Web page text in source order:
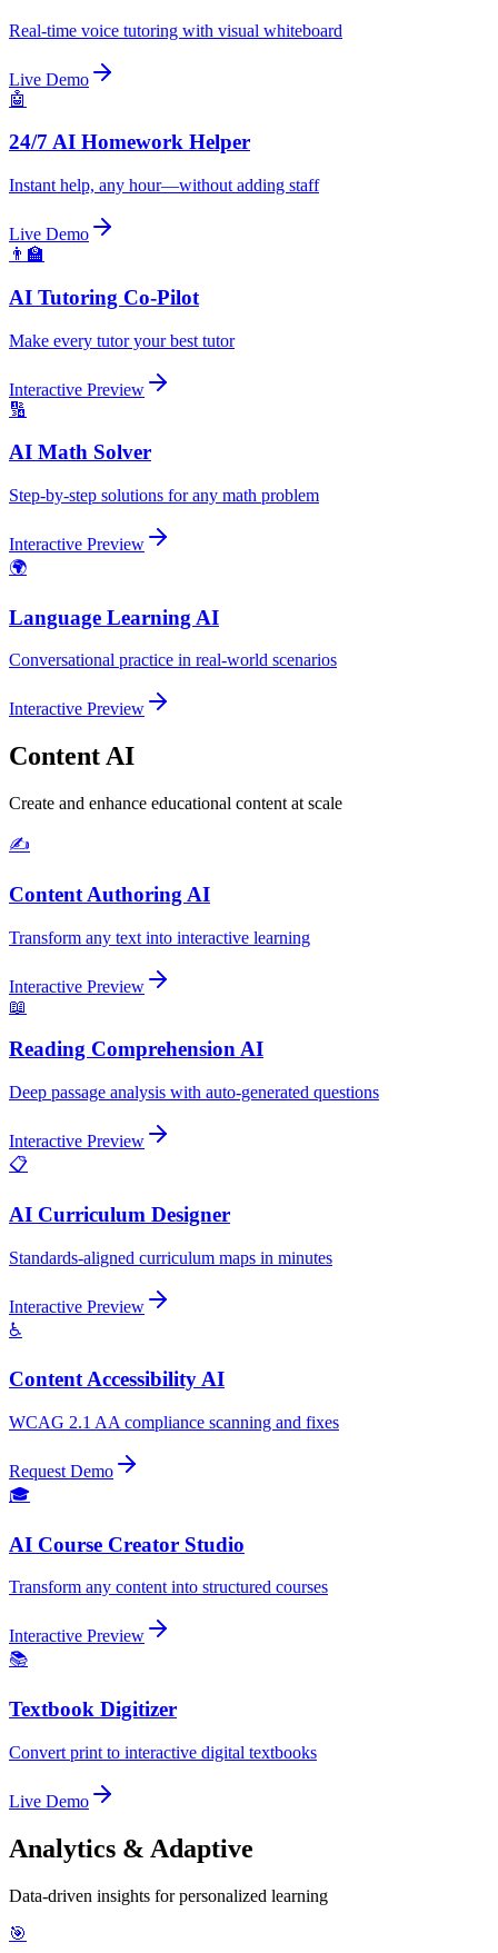
Real-time voice tutoring with visual whiteboard
Live Demo
🤖
24/7 AI Homework Helper
Instant help, any hour—without adding staff
Live Demo
👨‍🏫
AI Tutoring Co-Pilot
Make every tutor your best tutor
Interactive Preview
🔢
AI Math Solver
Step-by-step solutions for any math problem
Interactive Preview
🌍
Language Learning AI
Conversational practice in real-world scenarios
Interactive Preview
Content AI
Create and enhance educational content at scale
✍️
Content Authoring AI
Transform any text into interactive learning
Interactive Preview
📖
Reading Comprehension AI
Deep passage analysis with auto-generated questions
Interactive Preview
📋
AI Curriculum Designer
Standards-aligned curriculum maps in minutes
Interactive Preview
♿
Content Accessibility AI
WCAG 2.1 AA compliance scanning and fixes
Request Demo
🎓
AI Course Creator Studio
Transform any content into structured courses
Interactive Preview
📚
Textbook Digitizer
Convert print to interactive digital textbooks
Live Demo
Analytics & Adaptive
Data-driven insights for personalized learning
🎯